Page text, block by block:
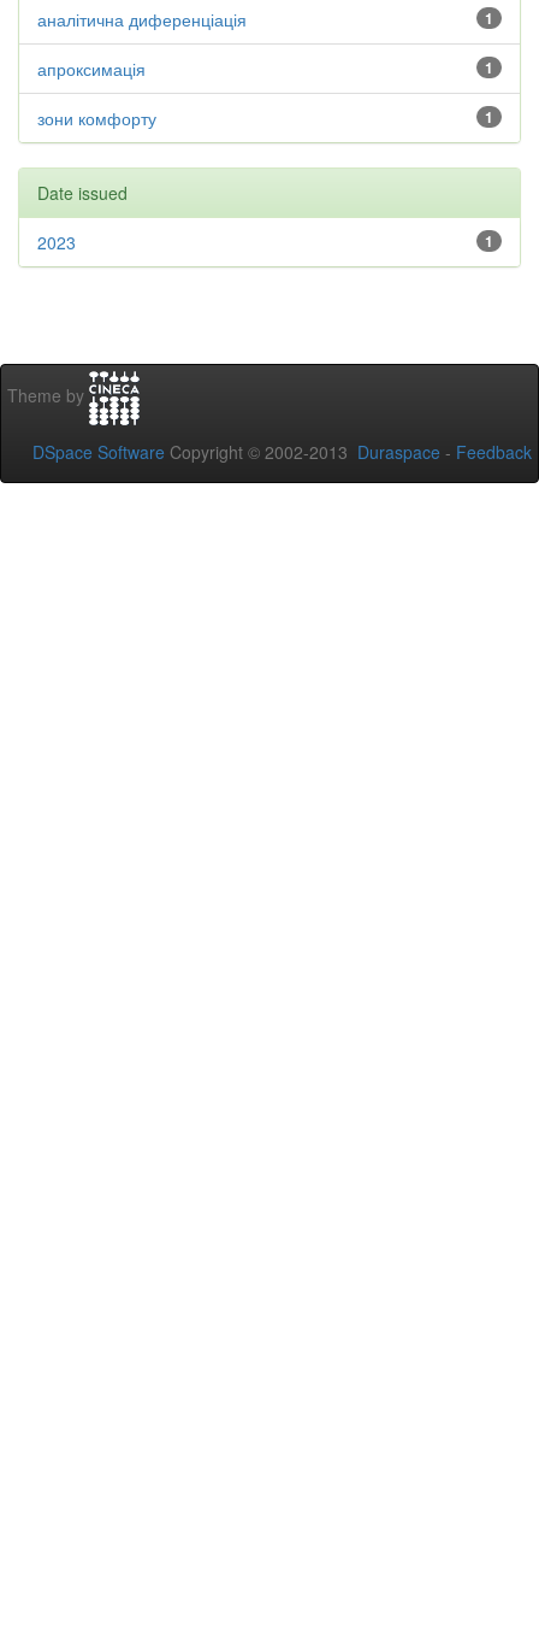
1
аналітична диференціація
1
апроксимація
1
зони комфорту
Date issued
1
2023
Theme by
DSpace Software Copyright © 2002-2013 Duraspace - Feedback